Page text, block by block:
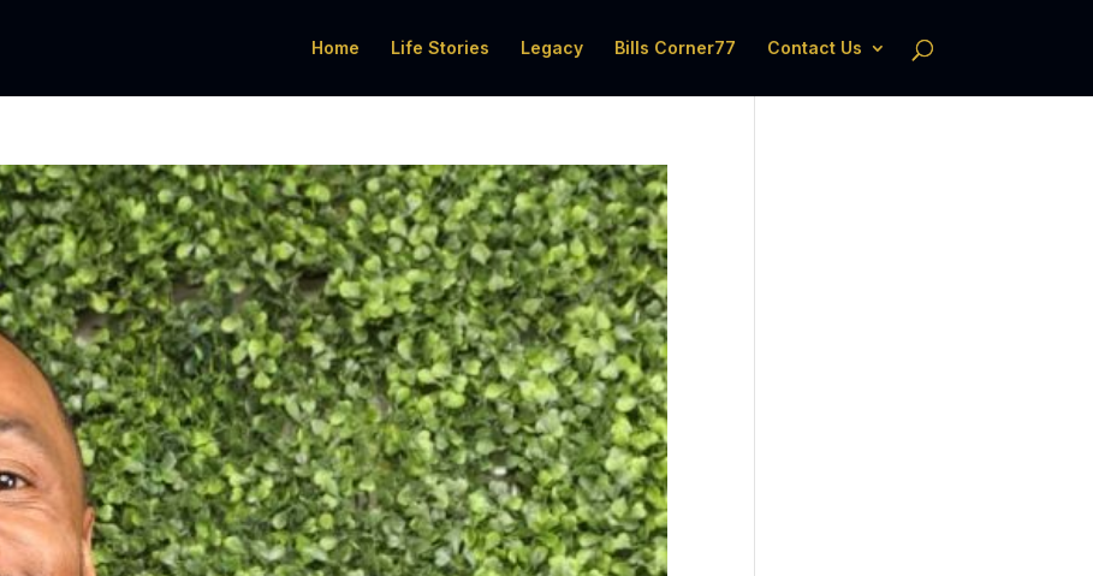
Home Life Stories Legacy Bills Corner77 Contact Us